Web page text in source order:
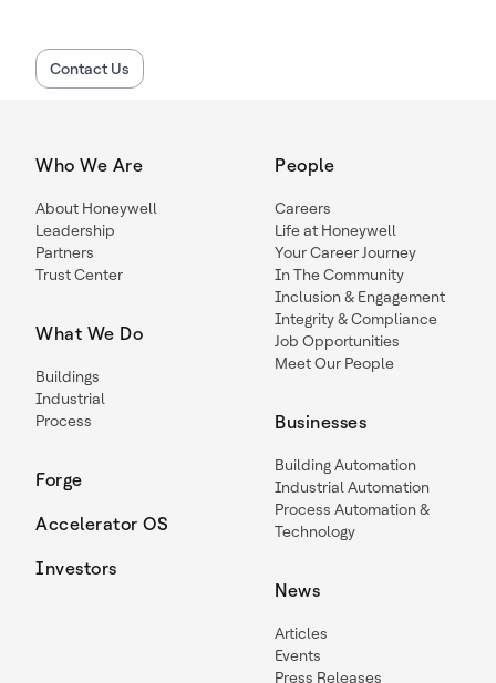
Contact Us
Who We Are
About Honeywell
Leadership
Partners
Trust Center
What We Do
Buildings
Industrial
Process
Forge
Accelerator OS
Investors
People
Careers
Life at Honeywell
Your Career Journey
In The Community
Inclusion & Engagement
Integrity & Compliance
Job Opportunities
Meet Our People
Businesses
Building Automation
Industrial Automation
Process Automation &
Technology
News
Articles
Events
Press Releases